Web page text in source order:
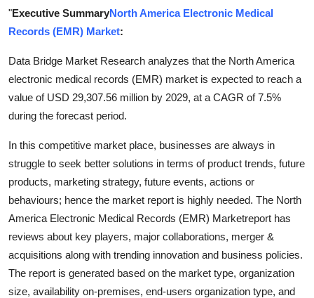
Crypto
Advertise with US
Finance
Tech
Real Estate
Support Number
"Executive SummaryNorth America Electronic Medical
Records (EMR) Market:
Data Bridge Market Research analyzes that the North America
electronic medical records (EMR) market is expected to reach a
value of USD 29,307.56 million by 2029, at a CAGR of 7.5%
during the forecast period.
In this competitive market place, businesses are always in
struggle to seek better solutions in terms of product trends, future
products, marketing strategy, future events, actions or
behaviours; hence the market report is highly needed. The North
America Electronic Medical Records (EMR) Marketreport has
reviews about key players, major collaborations, merger &
acquisitions along with trending innovation and business policies.
The report is generated based on the market type, organization
size, availability on-premises, end-users organization type, and